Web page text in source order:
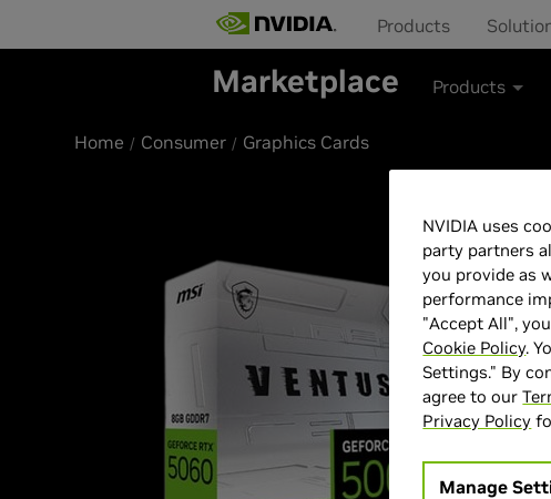
Products
Marketplace Products
Home Consumer Graphics Cards
NVIDIA uses
party partners
you provide as
performance
"Accept All",
Cookie Policy.
Settings." By
agree to our
Privacy Policy
Manage